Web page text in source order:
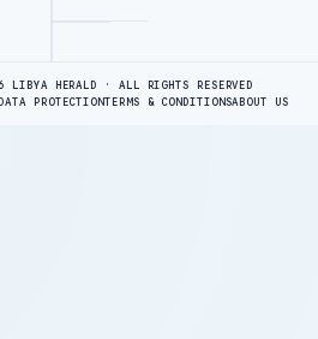
LIBYA HERALD · ALL RIGHTS RESERVED
PROTECTIONTERMS & CONDITIONSABOUT US